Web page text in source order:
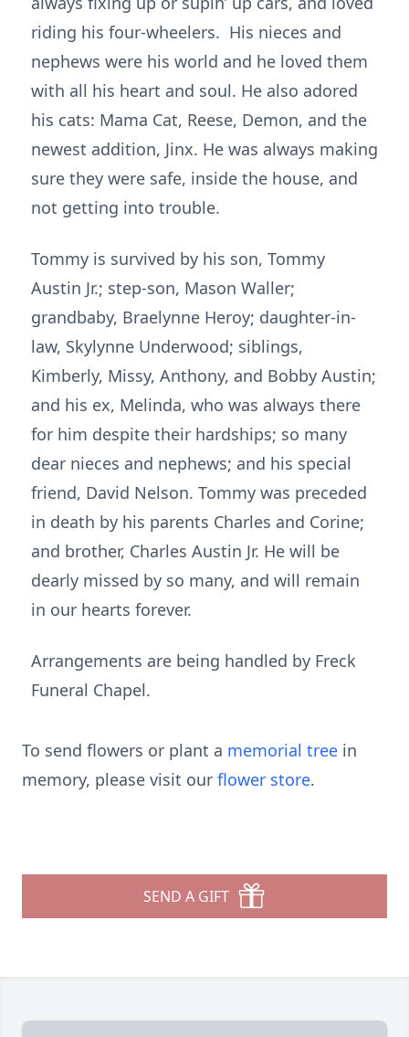
riding his four-wheelers. His nieces and
nephews were his world and he loved them
with all his heart and soul. He also adored
his cats: Mama Cat, Reese, Demon, and the
newest addition, Jinx. He was always making
sure they were safe, inside the house, and
not getting into trouble.
Tommy is survived by his son, Tommy
Austin Jr.; step-son, Mason Waller;
grandbaby, Braelynne Heroy; daughter-in-
law, Skylynne Underwood; siblings,
Kimberly, Missy, Anthony, and Bobby Austin;
and his ex, Melinda, who was always there
for him despite their hardships; so many
dear nieces and nephews; and his special
friend, David Nelson. Tommy was preceded
in death by his parents Charles and Corine;
and brother, Charles Austin Jr. He will be
dearly missed by so many, and will remain
in our hearts forever.
Arrangements are being handled by Freck
Funeral Chapel.
To send flowers or plant a memorial tree in
memory, please visit our flower store.
SEND A GIFT